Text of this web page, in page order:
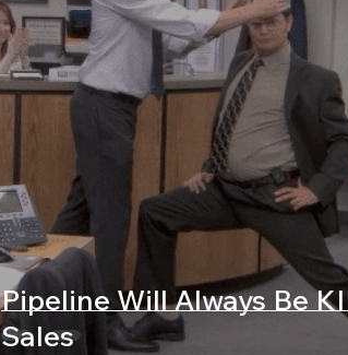
Pipeline Will Always Be
Sales